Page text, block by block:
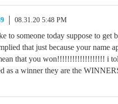
08.31.20 5:48 PM
to someone today suppose to
that just because your name
that you won!!!!!!!!!!!!!!!!!!! i
as a winner they are the